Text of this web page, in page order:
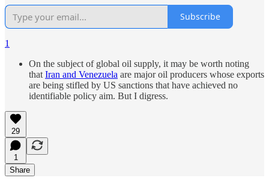
Subscribe
1
On the subject of global oil supply, it may be worth noting
that Iran and Venezuela are major oil producers whose exports
are being stifled by US sanctions that have achieved no
identifiable policy aim. But I digress.
29
1
Share